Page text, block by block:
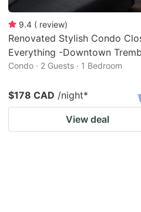
9.4 ( review)
Renovated Stylish Condo
Everything -Downtown
Condo · 2 Guests · 1 Bedroom
$178 CAD /night*
View deal